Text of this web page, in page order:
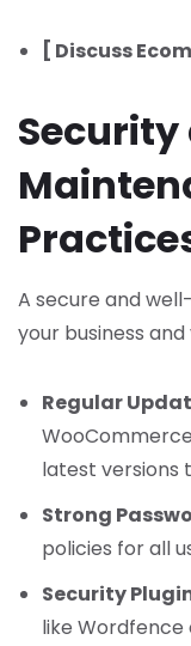
[ Discuss
Security
A secure and
your business
Regular
latest versions
Strong
policies for all
Security
like